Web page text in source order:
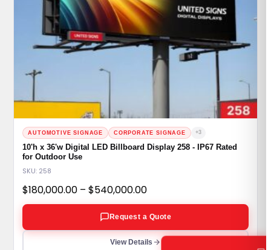
AUTOMOTIVE SIGNAGE CORPORATE SIGNAGE +3
10'h x 36'w Digital LED Billboard Display 258 - IP67 Rated
for Outdoor Use
SKU: 258
$180,000.00 – $540,000.00Price
range:
through
Request a Quote
View Details